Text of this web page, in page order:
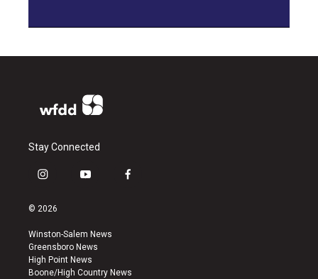
Stay Connected
i
s
a
g
r
a
y
u
b
e
f
k
© 2026
Winston-Salem News
Greensboro News
High Point News
Boone/High Country News